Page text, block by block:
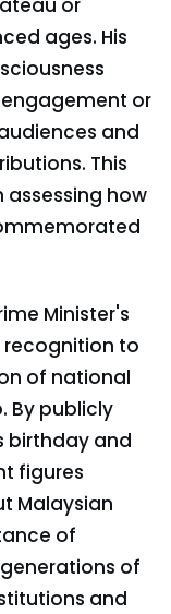
or
ages. His
or
and
This
how
Minister's
recognition to
of national
By publicly
birthday and
figures
Malaysian
of
of
and